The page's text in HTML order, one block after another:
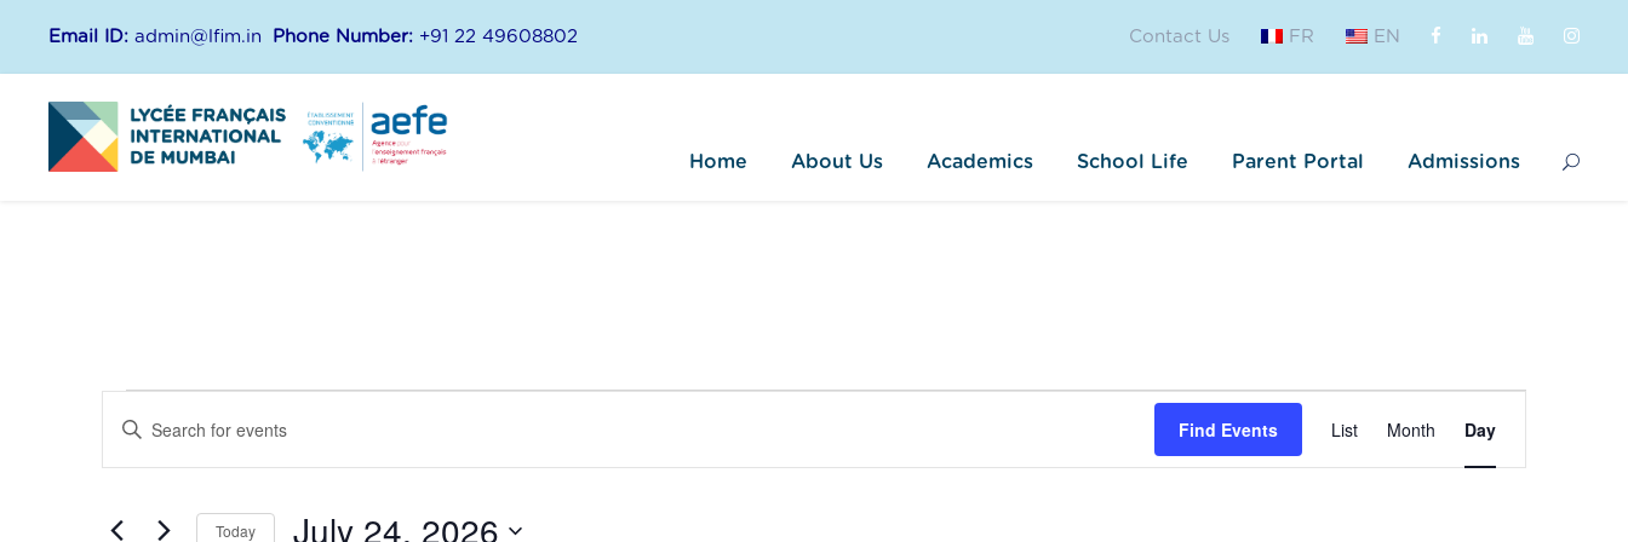
Email ID: admin@lfim.in Phone Number: +91 22 49608802 Contact Us FR EN
Home About Us Academics School Life Parent Portal Admissions
E
E
Find Events
E
v
List Month Day
Today July 24, 2026